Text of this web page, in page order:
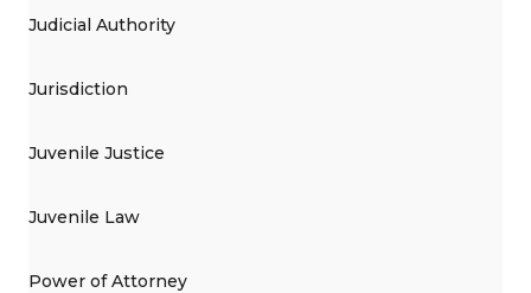
Judicial Authority
Jurisdiction
Juvenile Justice
Juvenile Law
Power of Attorney